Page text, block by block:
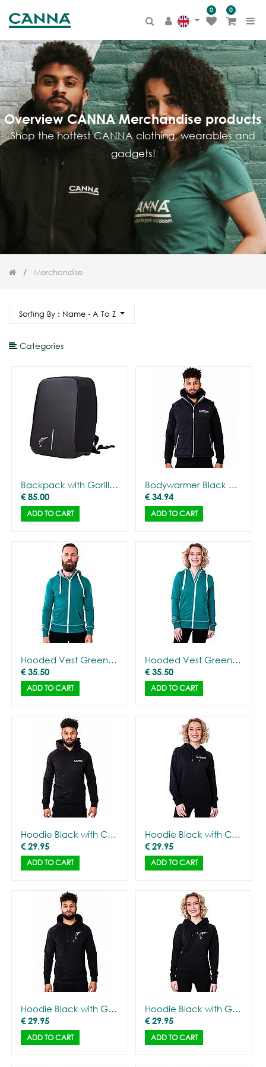
0 0
Overview CANNA Merchandise products
Shop the hottest CANNA clothing, wearables and
gadgets!
Merchandise
Sorting By : Name - A To Z
Categories
PRODUCT
All Products
Terra
BIOCANNA
Coco
Backpack with Gorilla Outline
€85.00
ADD TO CART
Bodywarmer Black with CANNA logo - Men
€34.94
ADD TO CART
Hooded Vest Green with CANNA logo - Men
€35.50
ADD TO CART
Hooded Vest Green with CANNA logo - Women
€35.50
ADD TO CART
Hoodie Black with CANNA logo - Men
€29.95
ADD TO CART
Hoodie Black with CANNA logo - Women
€29.95
ADD TO CART
Hoodie Black with Gorilla Outline - Men
€29.95
ADD TO CART
Hoodie Black with Gorilla Outline - Women
€29.95
ADD TO CART